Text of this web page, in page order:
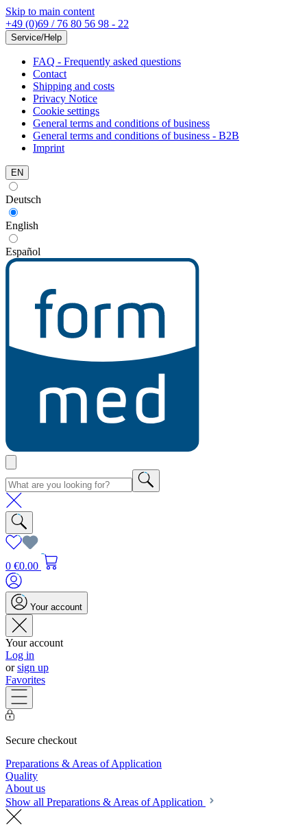
Skip to main content
+49 (0)69 / 76 80 56 98 - 22
Service/Help
FAQ - Frequently asked questions
Contact
Shipping and costs
Privacy Notice
Cookie settings
General terms and conditions of business
General terms and conditions of business - B2B
Imprint
EN
Deutsch
English
Español
0 €0.00
Your account
Your account
Log in
orsign up
Favorites
Secure checkout
Preparations & Areas of Application
Quality
About us
Show all Preparations & Areas of Application